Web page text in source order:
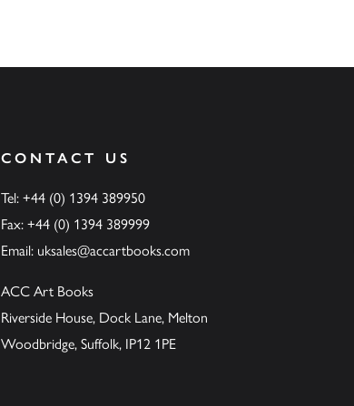
CONTACT US
Tel: +44 (0) 1394 389950
Fax: +44 (0) 1394 389999
Email: uksales@accartbooks.com
ACC Art Books
Riverside House, Dock Lane, Melton
Woodbridge, Suffolk, IP12 1PE